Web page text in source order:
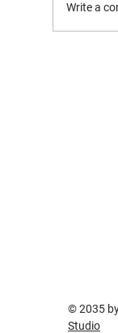
Write a
© 2035
Studio